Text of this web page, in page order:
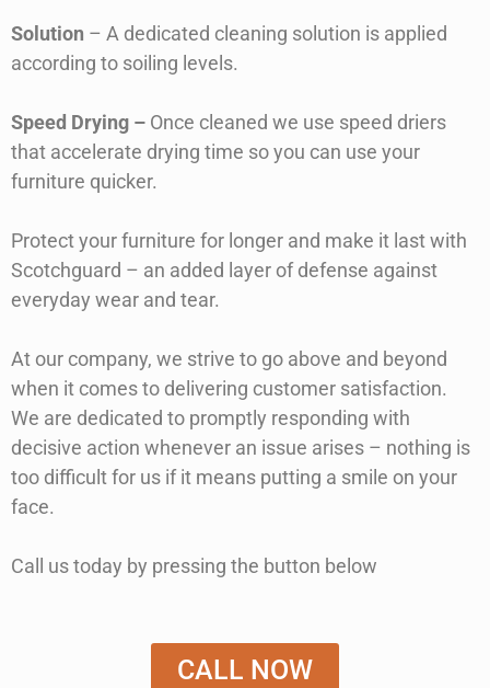
Solution – A dedicated cleaning solution is applied
according to soiling levels.
Speed Drying – Once cleaned we use speed driers
that accelerate drying time so you can use your
furniture quicker.
Protect your furniture for longer and make it last with
Scotchguard – an added layer of defense against
everyday wear and tear.
At our company, we strive to go above and beyond
when it comes to delivering customer satisfaction.
We are dedicated to promptly responding with
decisive action whenever an issue arises – nothing is
too difficult for us if it means putting a smile on your
face.
Call us today by pressing the button below
CALL NOW